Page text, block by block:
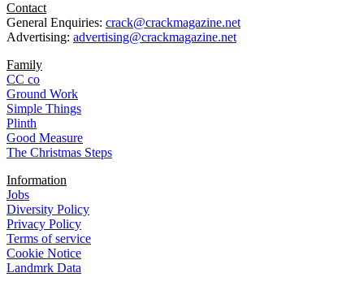
Contact
General Enquiries: crack@crackmagazine.net
Advertising: advertising@crackmagazine.net
Family
CC co
Ground Work
Simple Things
Plinth
Good Measure
The Christmas Steps
Information
Jobs
Diversity Policy
Privacy Policy
Terms of service
Cookie Notice
Landmrk Data